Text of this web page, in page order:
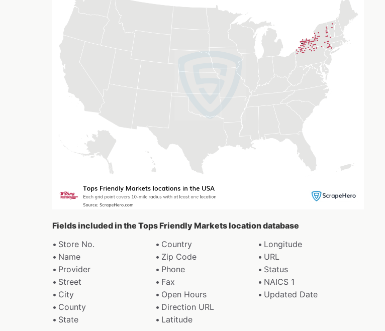
Fields included in the Tops Friendly Markets location database
Store No.
Country
Longitude
Name
Zip Code
URL
Provider
Phone
Status
Street
Fax
NAICS 1
City
Open Hours
Updated Date
County
Direction URL
State
Latitude